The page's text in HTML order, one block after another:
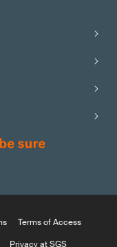
Terms of Access
Privacy at SGS